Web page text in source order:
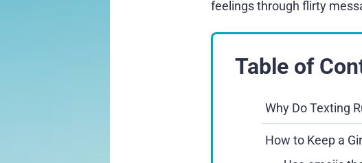
feelings through flirty
Table of
Why Do Texting
How to Keep a